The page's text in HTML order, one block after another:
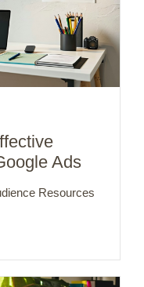
Ads
Resources